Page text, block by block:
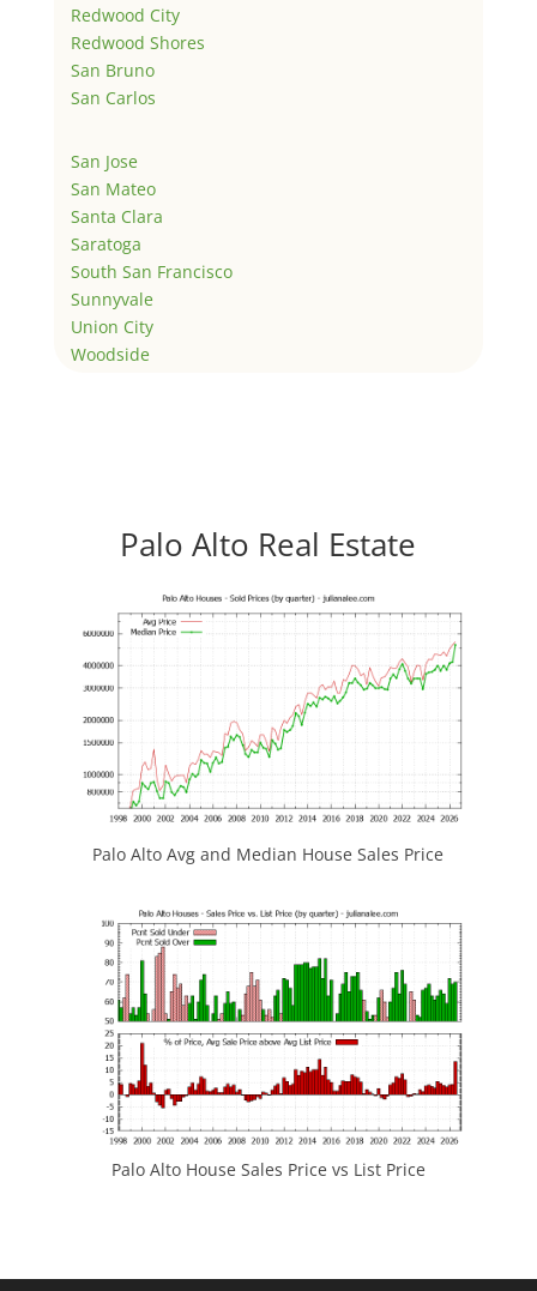
Redwood City
Redwood Shores
San Bruno
San Carlos
San Jose
San Mateo
Santa Clara
Saratoga
South San Francisco
Sunnyvale
Union City
Woodside
Palo Alto Real Estate
Palo Alto Avg and Median House Sales Price
Palo Alto House Sales Price vs List Price